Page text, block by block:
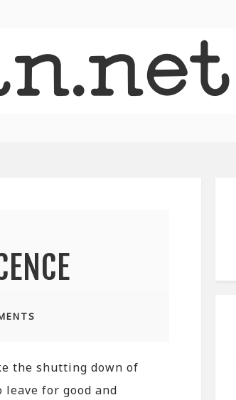
the shutting down of
for good and